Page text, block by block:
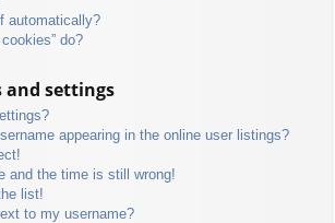
automatically?
do?
and settings
appearing in the online user listings?
and the time is still wrong!
list!
to my username?